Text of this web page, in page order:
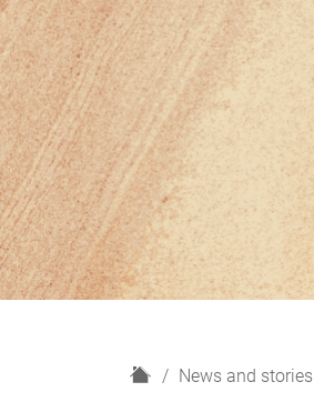
H
News and stories